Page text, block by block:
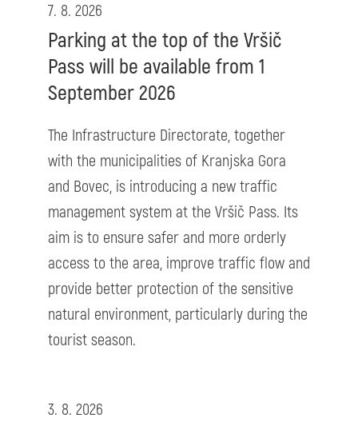
7. 8. 2026
Parking at the top of the Vršič
Pass will be available from 1
September 2026
The Infrastructure Directorate, together
with the municipalities of Kranjska Gora
and Bovec, is introducing a new traffic
management system at the Vršič Pass. Its
aim is to ensure safer and more orderly
access to the area, improve traffic flow and
provide better protection of the sensitive
natural environment, particularly during the
tourist season.
3. 8. 2026